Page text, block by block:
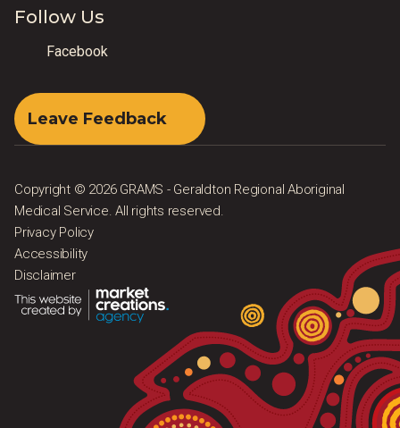
Follow Us
Facebook
Leave Feedback
Copyright © 2026 GRAMS - Geraldton Regional Aboriginal
Medical Service. All rights reserved.
Privacy Policy
Accessibility
Disclaimer